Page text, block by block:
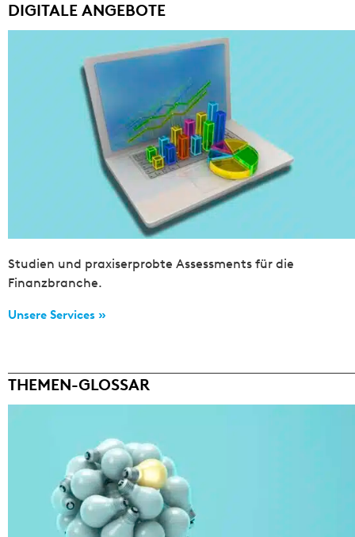
DIGITALE ANGEBOTE
Studien und praxiserprobte Assessments für die
Finanzbranche.
Unsere Services »
THEMEN-GLOSSAR